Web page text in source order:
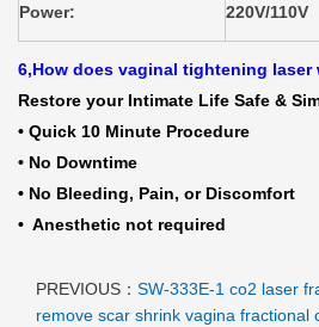
Power: 220V/110V
6,How does vaginal tightening laser
Restore your Intimate Life Safe &
• Quick 10 Minute Procedure
• No Downtime
• No Bleeding, Pain, or Discomfort
• Anesthetic not required
PREVIOUS： SW-333E-1 co2 laser
remove scar shrink vagina fractional